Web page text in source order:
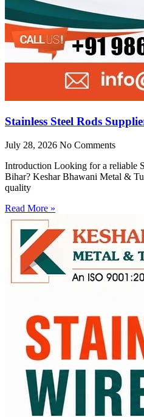
Stainless Steel Rods
July 28, 2026 No Comments
Introduction Looking for a reliable
Bihar? Keshar Bhawani Metal &
quality
Read More »